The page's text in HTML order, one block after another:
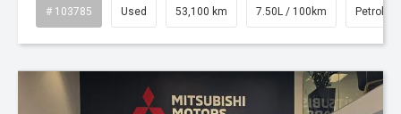
# 103785 Used 53,100 km 7.50L / 100km Petrol